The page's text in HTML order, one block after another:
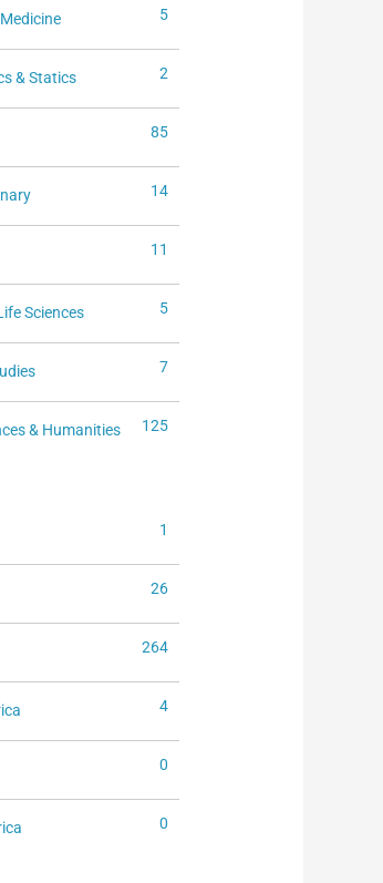
5
& Statics 2
85
14
11
Sciences 5
7
& Humanities 125
1
26
264
4
0
0